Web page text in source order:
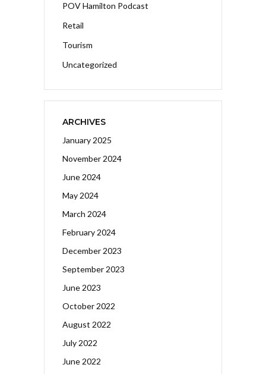
POV Hamilton Podcast
Retail
Tourism
Uncategorized
ARCHIVES
January 2025
November 2024
June 2024
May 2024
March 2024
February 2024
December 2023
September 2023
June 2023
October 2022
August 2022
July 2022
June 2022